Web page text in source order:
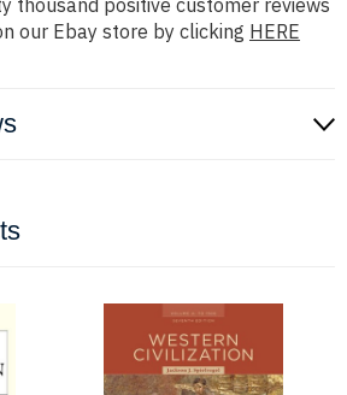
thousand positive customer reviews
our Ebay store by clicking HERE